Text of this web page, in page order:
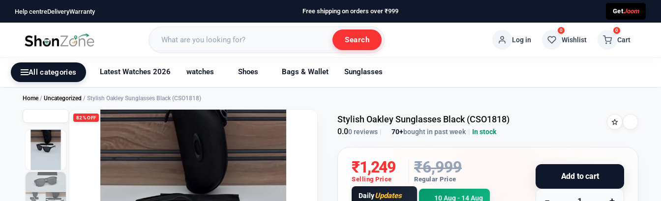
Help centreDeliveryWarranty Free shipping on orders over ₹999 GetJoom
Search Log in
0
Wishlist
0
Cart
All categories Latest Watches 2026 watches Shoes Bags & Wallet Sunglasses
Home / Uncategorized / Stylish Oakley Sunglasses Black (CSO1818)
82% OFF Stylish Oakley Sunglasses Black (CSO1818)
0.00 reviews | 70+bought in past week | In stock
₹1,249
Selling Price
₹6,999
Regular Price
DailyUpdates 10 Aug - 14 Aug
Add to cart